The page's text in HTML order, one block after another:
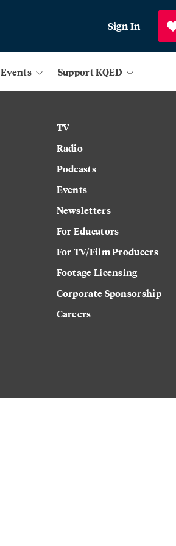
Sign In
Events Support KQED
TV
Radio
Podcasts
Events
Newsletters
For Educators
For TV/Film Producers
Footage Licensing
Corporate Sponsorship
Careers